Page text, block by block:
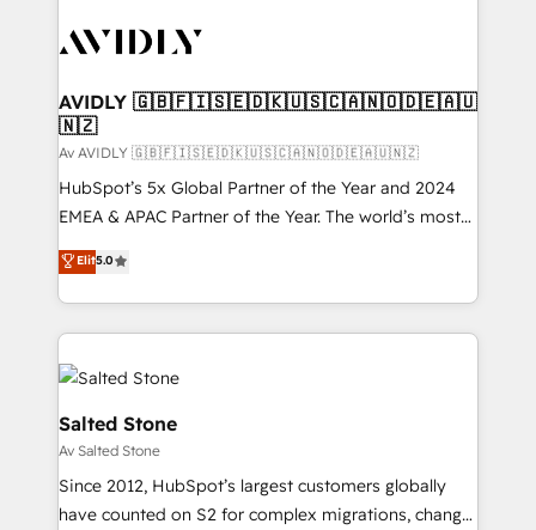
AVIDLY 🇬🇧🇫🇮🇸🇪🇩🇰🇺🇸🇨🇦🇳🇴🇩🇪🇦🇺
🇳🇿
Av AVIDLY 🇬🇧🇫🇮🇸🇪🇩🇰🇺🇸🇨🇦🇳🇴🇩🇪🇦🇺🇳🇿
HubSpot’s 5x Global Partner of the Year and 2024
EMEA & APAC Partner of the Year. The world’s most
experienced and fully accredited HubSpot Solutions
Partner. 🚀 With 2,750+ HubSpot projects delivered
and 370+ specialists across EMEA, APAC and NAM,
we de-risk complex CRM programmes and
accelerate ROI across every HubSpot Hub. 🧭 From
multi-region migrations to AI-powered automation,
we turn complexity into clarity, human at global
scale. 🏆 HubSpot’s CEO called us “the partner of the
future.” Others agree it is proof of trust built through
measurable impact.
Elit5.0
Salted Stone
Av Salted Stone
Since 2012, HubSpot’s largest customers globally
have counted on S2 for complex migrations, change